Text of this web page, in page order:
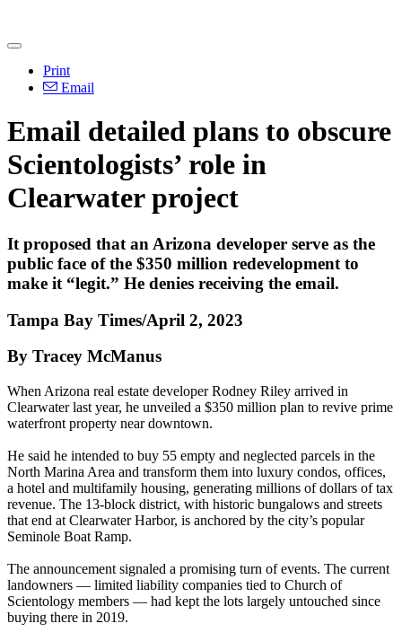
Print
Email
Email detailed plans to obscure
Scientologists’ role in
Clearwater project
It proposed that an Arizona developer serve as the
public face of the $350 million redevelopment to
make it “legit.” He denies receiving the email.
Tampa Bay Times/April 2, 2023
By Tracey McManus
When Arizona real estate developer Rodney Riley arrived in
Clearwater last year, he unveiled a $350 million plan to revive prime
waterfront property near downtown.
He said he intended to buy 55 empty and neglected parcels in the
North Marina Area and transform them into luxury condos, offices,
a hotel and multifamily housing, generating millions of dollars of tax
revenue. The 13-block district, with historic bungalows and streets
that end at Clearwater Harbor, is anchored by the city’s popular
Seminole Boat Ramp.
The announcement signaled a promising turn of events. The current
landowners — limited liability companies tied to Church of
Scientology members — had kept the lots largely untouched since
buying there in 2019.